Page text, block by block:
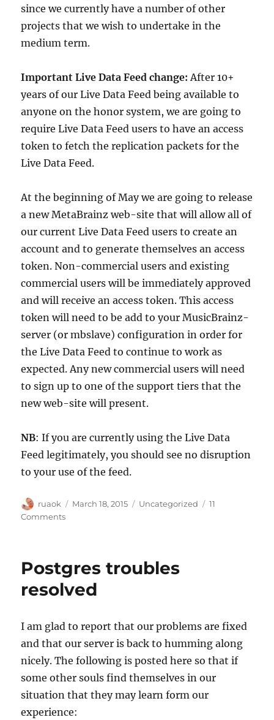
since we currently have a number of other
projects that we wish to undertake in the
medium term.
Important Live Data Feed change:After 10+
years of our Live Data Feed being available to
anyone on the honor system, we are going to
require Live Data Feed users to have an access
token to fetch the replication packets for the
Live Data Feed.
At the beginning of May we are going to release
a new MetaBrainz web-site that will allow all of
our current Live Data Feed users to create an
account and to generate themselves an access
token. Non-commercial users and existing
commercial users will be immediately approved
and will receive an access token. This access
token will need to be add to your MusicBrainz-
server (or mbslave) configuration in order for
the Live Data Feed to continue to work as
expected. Any new commercial users will need
to sign up to one of the support tiers that the
new web-site will present.
NB: If you are currently using the Live Data
Feed legitimately, you should see no disruption
to your use of the feed.
Author
ruaok
Posted
March 18, 2015 Categories
Uncategorized
11
Commentson
release:
18
May,
important
Live
Data
change
Postgres troubles
resolved
I am glad to report that our problems are fixed
and that our server is back to humming along
nicely. The following is posted here so that if
some other souls find themselves in our
situation that they may learn form our
experience: